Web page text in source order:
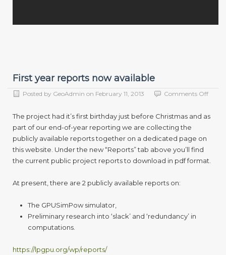
First year reports now available
Posted by GeoAdmin on February 11, 2013 Comments Offon
The project had it’s first birthday just before Christmas and as
part of our end-of-year reporting we are collecting the
publicly available reports together on a dedicated page on
this website. Under the new “Reports” tab above you’ll find
the current public project reports to download in pdf format.
At present, there are 2 publicly available reports on:
The GPUSimPow simulator,
Preliminary research into ‘slack’ and ‘redundancy’ in
computations.
https://lpgpu.org/wp/reports/